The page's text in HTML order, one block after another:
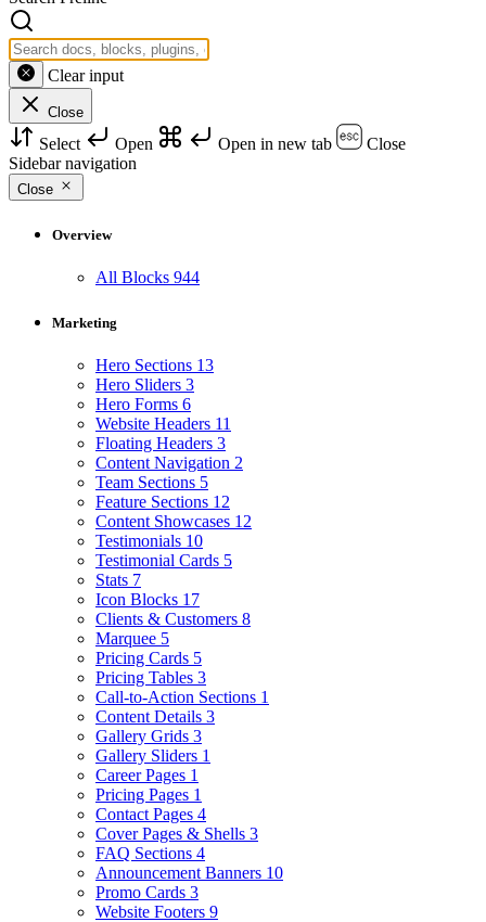
Clear input
Close
Select Open Open in new tab
Close
Sidebar navigation
Close
Overview
All Blocks 944
Marketing
Hero Sections 13
Hero Sliders 3
Hero Forms 6
Website Headers 11
Floating Headers 3
Content Navigation 2
Team Sections 5
Feature Sections 12
Content Showcases 12
Testimonials 10
Testimonial Cards 5
Stats 7
Icon Blocks 17
Clients & Customers 8
Marquee 5
Pricing Cards 5
Pricing Tables 3
Call-to-Action Sections 1
Content Details 3
Gallery Grids 3
Gallery Sliders 1
Career Pages 1
Pricing Pages 1
Contact Pages 4
Cover Pages & Shells 3
FAQ Sections 4
Announcement Banners 10
Promo Cards 3
Website Footers 9